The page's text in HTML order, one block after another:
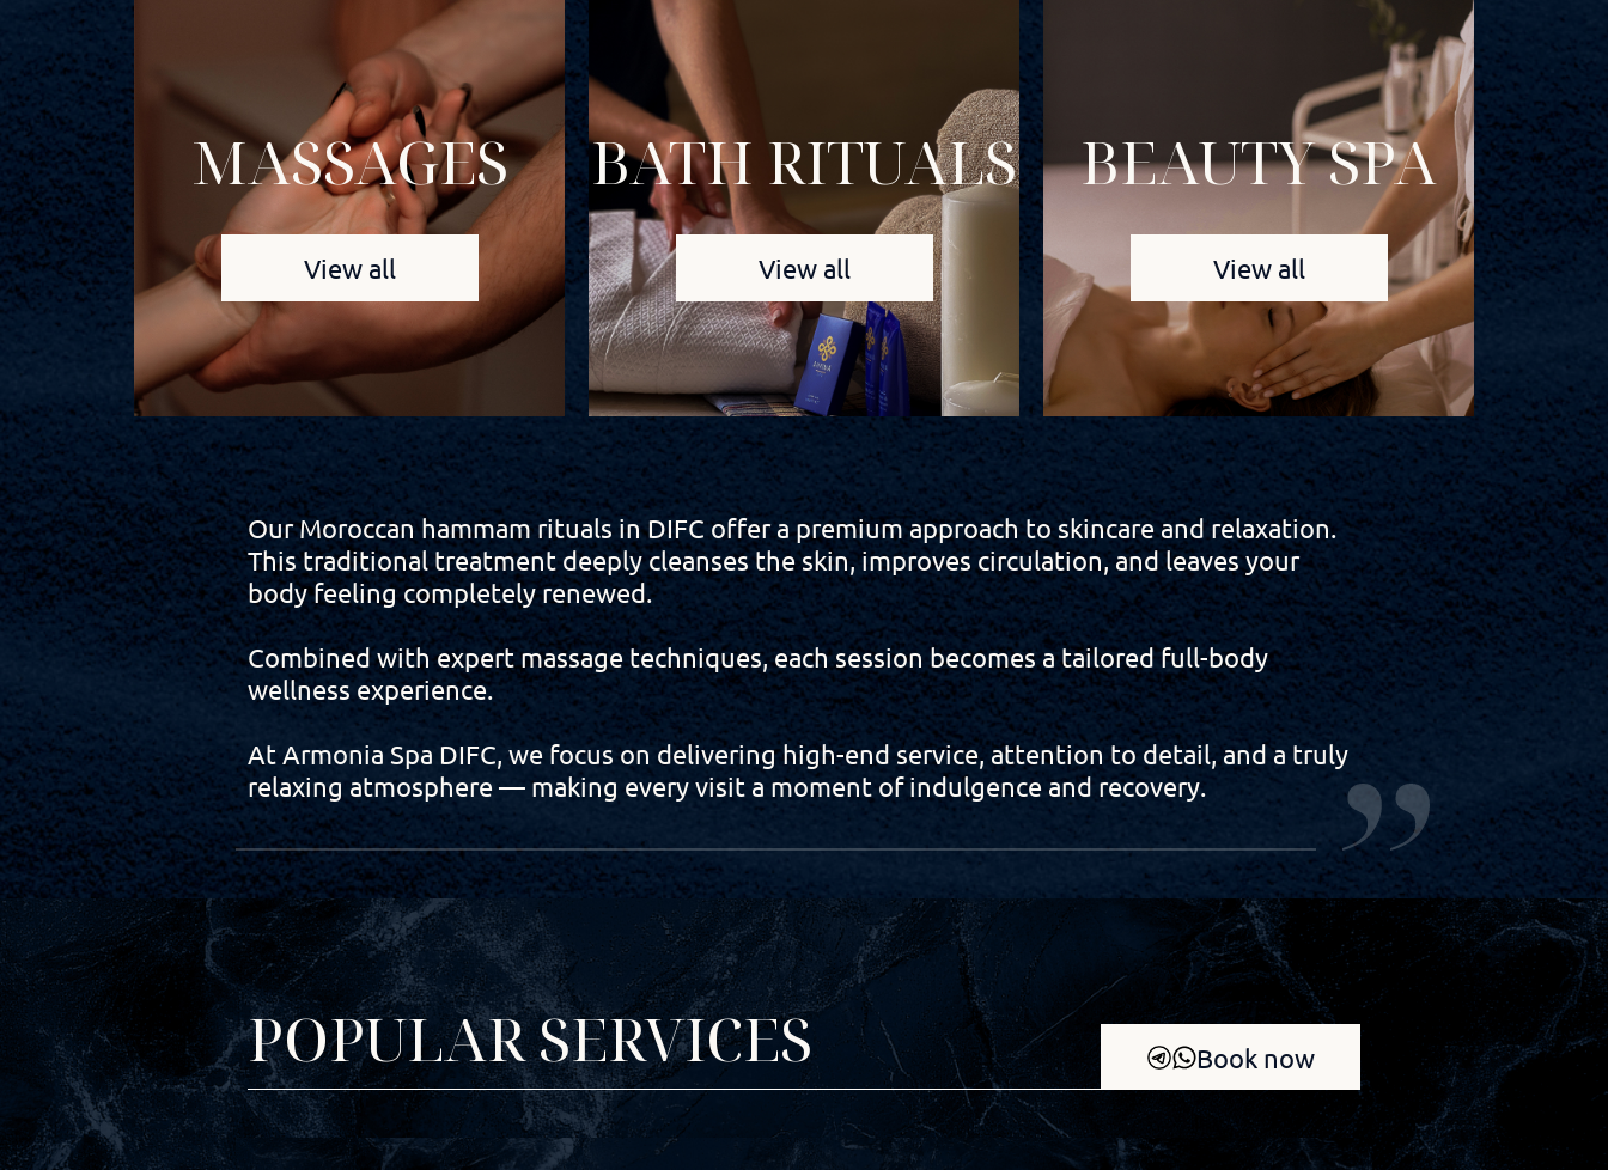
MASSAGES
View all
BATH RITUALS
View all
BEAUTY SPA
View all
Our Moroccan hammam rituals in DIFC offer a premium approach to skincare and relaxation.
This traditional treatment deeply cleanses the skin, improves circulation, and leaves your
body feeling completely renewed.
Combined with expert massage techniques, each session becomes a tailored full-body
wellness experience.
At Armonia Spa DIFC, we focus on delivering high-end service, attention to detail, and a truly
relaxing atmosphere — making every visit a moment of indulgence and recovery.
POPULAR SERVICES Book now